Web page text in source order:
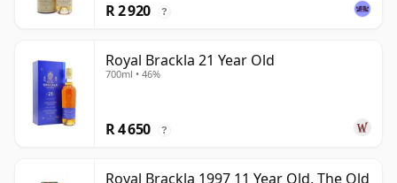
R 2 920 ?
Royal Brackla 21 Year Old
700ml • 46%
R 4 650 ?
Royal Brackla 1997 11 Year Old, The Old